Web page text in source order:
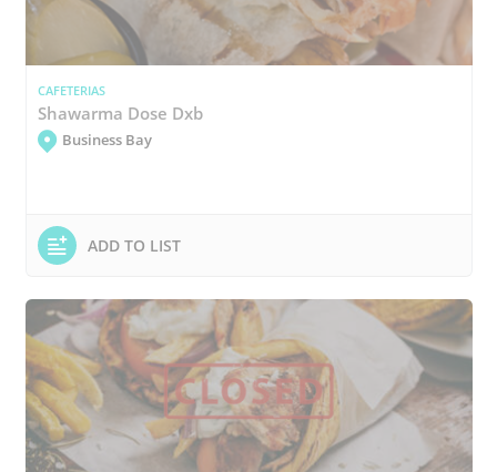
CAFETERIAS
Shawarma Dose Dxb
Business Bay
ADD TO LIST